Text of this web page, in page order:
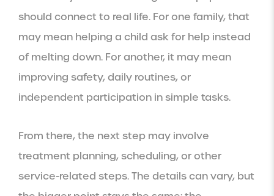
should connect to real life. For one family, that
may mean helping a child ask for help instead
of melting down. For another, it may mean
improving safety, daily routines, or
independent participation in simple tasks.
From there, the next step may involve
treatment planning, scheduling, or other
service-related steps. The details can vary, but